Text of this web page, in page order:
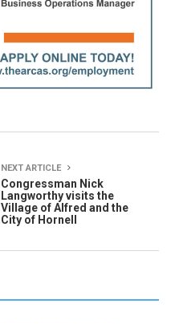
NEXT ARTICLE
Congressman Nick
Langworthy visits the
Village of Alfred and the
City of Hornell